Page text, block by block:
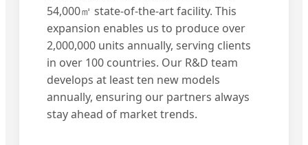
54,000㎡ state-of-the-art facility. This
expansion enables us to produce over
2,000,000 units annually, serving clients
in over 100 countries. Our R&D team
develops at least ten new models
annually, ensuring our partners always
stay ahead of market trends.